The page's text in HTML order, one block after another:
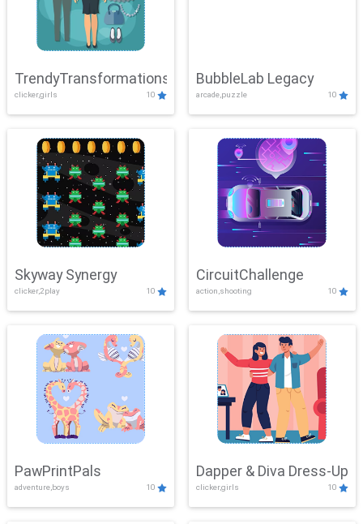
TrendyTransformations
clicker,girls 10
BubbleLab Legacy
arcade,puzzle 10
Skyway Synergy
clicker,2play 10
CircuitChallenge
action,shooting 10
PawPrintPals
adventure,boys 10
Dapper & Diva Dress-Up
clicker,girls 10